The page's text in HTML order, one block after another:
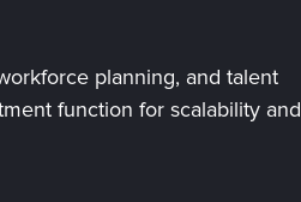
planning, and talent
function for scalability and